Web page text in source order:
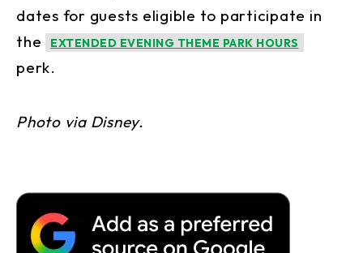
dates for guests eligible to participate in
the
EXTENDED EVENING THEME PARK HOURS
perk.
Photo via Disney.